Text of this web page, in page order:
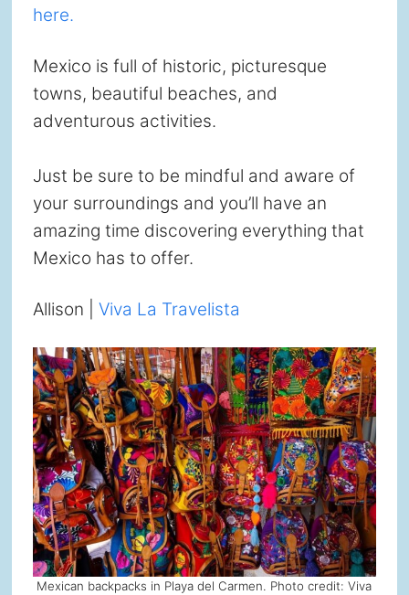
here.
Mexico is full of historic, picturesque
towns, beautiful beaches, and
adventurous activities.
Just be sure to be mindful and aware of
your surroundings and you’ll have an
amazing time discovering everything that
Mexico has to offer.
Allison | Viva La Travelista
Mexican backpacks in Playa del Carmen. Photo credit: Viva